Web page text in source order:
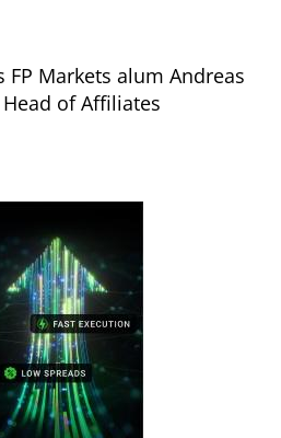
FP Markets alum Andreas
of Affiliates